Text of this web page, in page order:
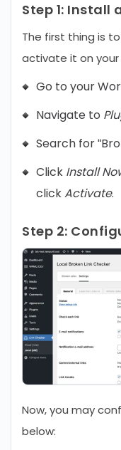
Step 1: Install
The first thing is
activate it on your
Go to your
Navigate to
Search for
Click Install
clickActivate.
Step 2:
Now, you may
below: